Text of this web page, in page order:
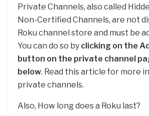
Private Channels, also called
Non-Certified Channels, are not
Roku channel store and must be
You can do so by clicking on the
button on the private channel
below. Read this article for more
private channels.
Also, How long does a Roku last?